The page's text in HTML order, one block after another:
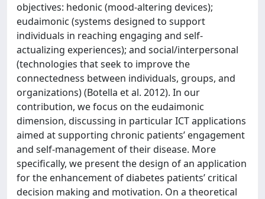
objectives: hedonic (mood-altering devices);
eudaimonic (systems designed to support
individuals in reaching engaging and self-
actualizing experiences); and social/interpersonal
(technologies that seek to improve the
connectedness between individuals, groups, and
organizations) (Botella et al. 2012). In our
contribution, we focus on the eudaimonic
dimension, discussing in particular ICT applications
aimed at supporting chronic patients’ engagement
and self-management of their disease. More
specifically, we present the design of an application
for the enhancement of diabetes patients’ critical
decision making and motivation. On a theoretical